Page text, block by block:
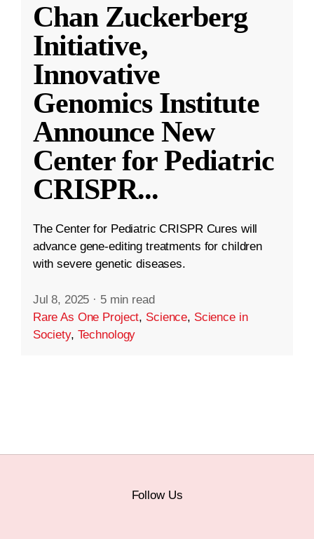
Chan Zuckerberg
Initiative,
Innovative
Genomics Institute
Announce New
Center for Pediatric
CRISPR...
The Center for Pediatric CRISPR Cures will
advance gene-editing treatments for children
with severe genetic diseases.
Jul 8, 2025 · 5 min read
Rare As One Project, Science, Science in
Society, Technology
Follow Us